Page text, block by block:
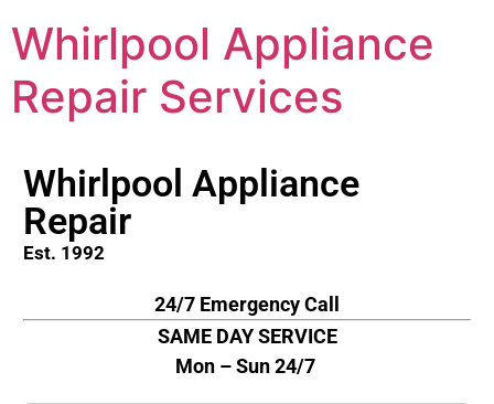
Whirlpool Appliance
Repair Services
Whirlpool Appliance
Repair
Est. 1992
24/7 Emergency Call
SAME DAY SERVICE
Mon – Sun 24/7